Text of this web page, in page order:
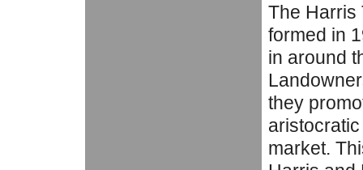
The Harris
formed in
in around
they
market.